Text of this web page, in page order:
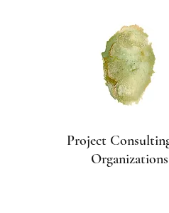
Project
Organizations